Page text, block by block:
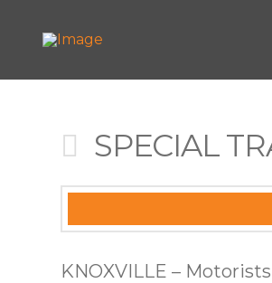
SPECIAL
KNOXVILLE –